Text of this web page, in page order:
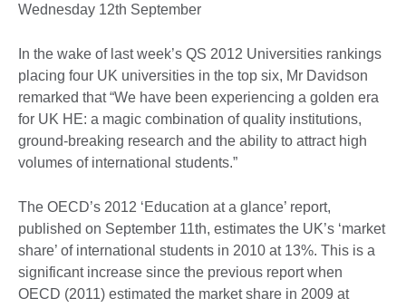
Wednesday 12th September
In the wake of last week’s QS 2012 Universities rankings
placing four UK universities in the top six, Mr Davidson
remarked that “We have been experiencing a golden era
for UK HE: a magic combination of quality institutions,
ground-breaking research and the ability to attract high
volumes of international students.”
The OECD’s 2012 ‘Education at a glance’ report,
published on September 11th, estimates the UK’s ‘market
share’ of international students in 2010 at 13%. This is a
significant increase since the previous report when
OECD (2011) estimated the market share in 2009 at